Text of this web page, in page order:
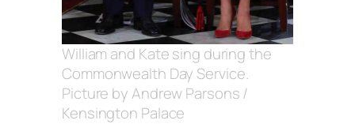
William and Kate sing during the
Commonwealth Day Service.
Picture by Andrew Parsons /
Kensington Palace